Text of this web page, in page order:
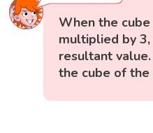
When the
multiplied by
resultant
the cube of the